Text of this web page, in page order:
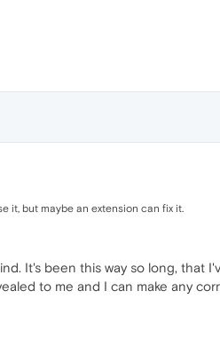
it, but maybe an extension can fix it.
It's been this way so long,
to me and I can make any